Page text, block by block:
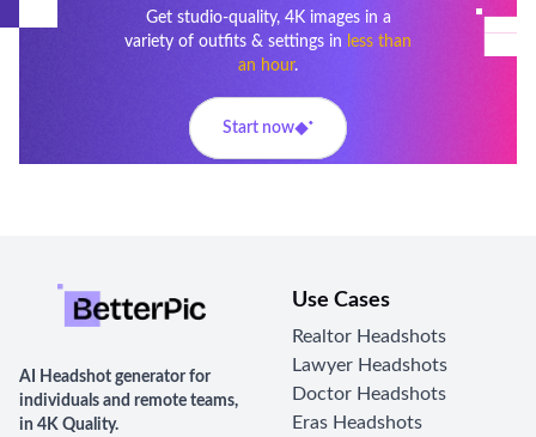
Get studio-quality, 4K images in a
variety of outfits & settings in less than
an hour.
Start now
AI Headshot generator for
individuals and remote teams,
in 4K Quality.
Use Cases
Realtor Headshots
Lawyer Headshots
Doctor Headshots
Eras Headshots